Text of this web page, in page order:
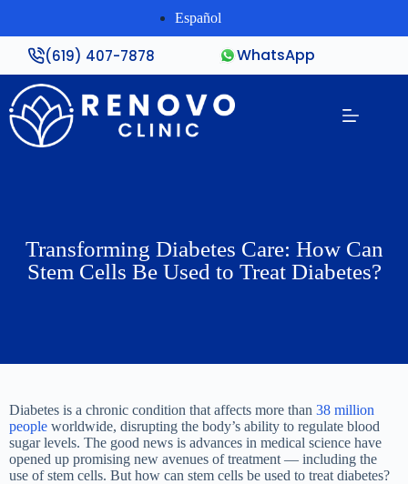
Español
(619) 407-7878 WhatsApp
Transforming Diabetes Care: How Can
Stem Cells Be Used to Treat Diabetes?
Diabetes is a chronic condition that affects more than 38 million
people worldwide, disrupting the body’s ability to regulate blood
sugar levels. The good news is advances in medical science have
opened up promising new avenues of treatment — including the
use of stem cells. But how can stem cells be used to treat diabetes?